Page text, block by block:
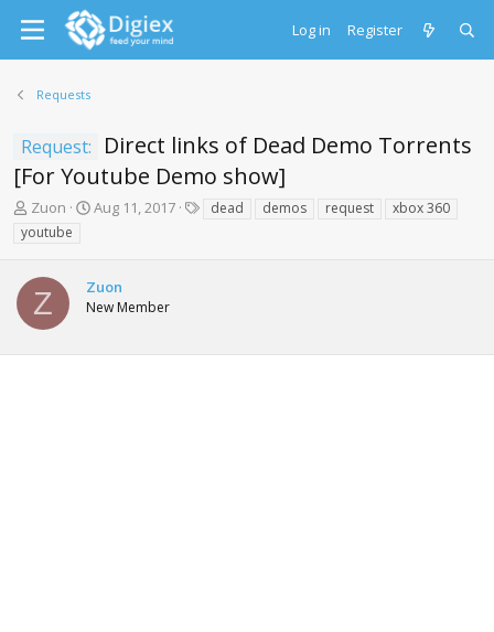
Log in Register
Requests
Request:
Direct links of Dead Demo Torrents
[For Youtube Demo show]
T
h
a
d
s
Zuon
S
t
d
Aug 11, 2017 dead demos request
xbox 360
youtube
Z Zuon
New Member